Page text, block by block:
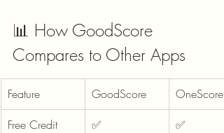
📊 How GoodScore
Compares to Other Apps
Feature GoodScore
OneScore
Free Credit
✅ ✅